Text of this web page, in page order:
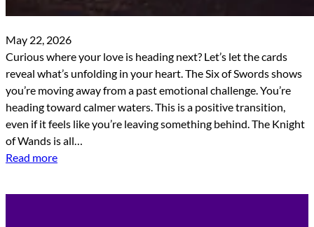
May 22, 2026
Curious where your love is heading next? Let’s let the cards
reveal what’s unfolding in your heart. The Six of Swords shows
you’re moving away from a past emotional challenge. You’re
heading toward calmer waters. This is a positive transition,
even if it feels like you’re leaving something behind. The Knight
of Wands is all…
Read more